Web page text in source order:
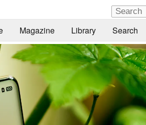
Magazine Library Search